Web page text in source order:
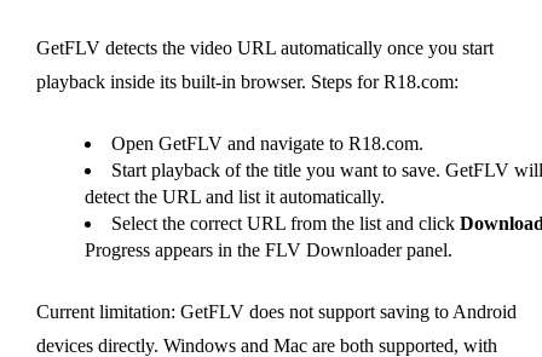
GetFLV detects the video URL automatically once you start
playback inside its built-in browser. Steps for R18.com:
Open GetFLV and navigate to R18.com.
Start playback of the title you want to save. GetFLV will
detect the URL and list it automatically.
Select the correct URL from the list and click
Progress appears in the FLV Downloader panel.
Current limitation: GetFLV does not support saving to Android
devices directly. Windows and Mac are both supported, with